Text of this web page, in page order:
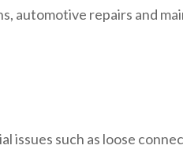
automotive repairs and
such as loose